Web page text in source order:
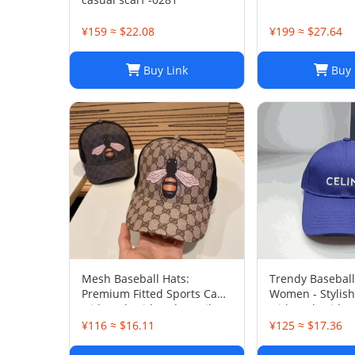
¥159 ≈ $22.08
Buy Link
¥199 ≈ $27.64
Buy
Mesh Baseball Hats:
Premium Fitted Sports Cap
with Embroidered Detail -
Lightweight Sun Hat for
¥116 ≈ $16.11
Trendy
Women -
with
Washed Cotton
¥125 ≈ $17.36